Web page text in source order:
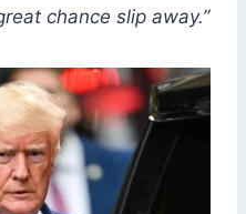
chance slip away.”